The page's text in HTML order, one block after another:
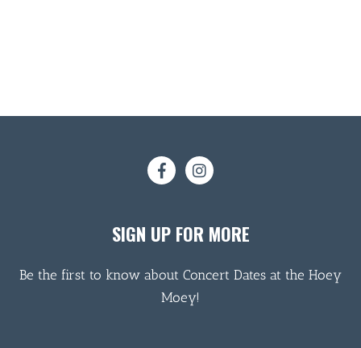
SIGN UP FOR MORE
Be the first to know about Concert Dates at the Hoey
Moey!